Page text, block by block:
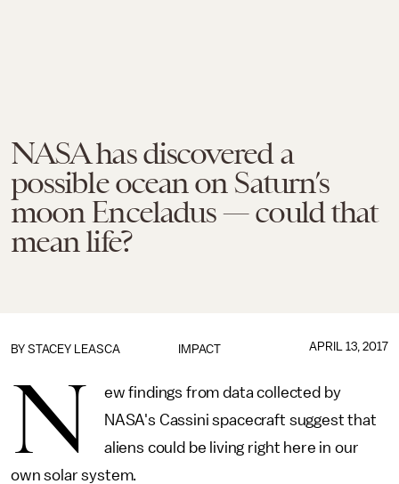
NASA has discovered a
possible ocean on Saturn’s
moon Enceladus — could that
mean life?
IMPACT
BY STACEY LEASCA APRIL 13, 2017
N
ew findings from data collected by
NASA's Cassini spacecraft suggest that
aliens could be living right here in our
own solar system.